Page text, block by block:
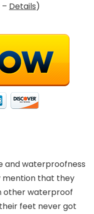
– Details)
and waterproofness
mention that they
other waterproof
feet never got